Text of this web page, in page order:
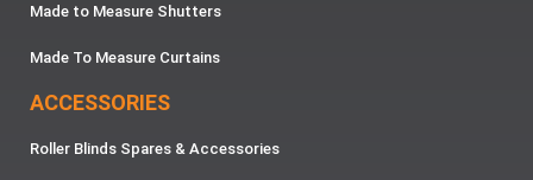
Made to Measure Shutters
Made To Measure Curtains
ACCESSORIES
Roller Blinds Spares & Accessories